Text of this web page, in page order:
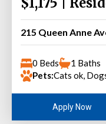
215 Queen Anne
0 Beds
1 Baths
Pets:Cats ok,
Apply Now